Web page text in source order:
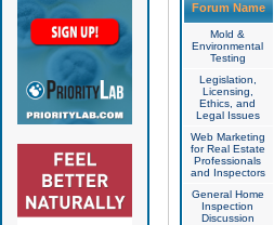
Forum Name
Mold &
Environmental
Testing
Legislation,
Licensing,
Ethics, and
Legal Issues
Web Marketing
for Real Estate
Professionals
and Inspectors
General Home
Inspection
Discussion